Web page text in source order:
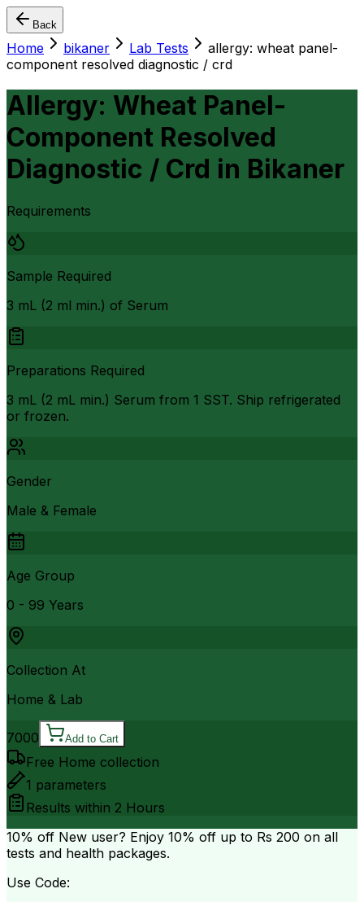
Back
Home bikaner Lab Tests
allergy: wheat panel-
component resolved diagnostic / crd
Allergy: Wheat Panel-
Component Resolved
Diagnostic / Crd in Bikaner
Requirements
Sample Required
3 mL (2 ml min.) of Serum
Preparations Required
3 mL (2 mL min.) Serum from 1 SST. Ship refrigerated
or frozen.
Gender
Male & Female
Age Group
0 - 99 Years
Collection At
Home & Lab
7000 Add to Cart
Free Home collection
1 parameters
Results within 2 Hours
10% off New user? Enjoy 10% off up to Rs 200 on all
tests and health packages.
Use Code: